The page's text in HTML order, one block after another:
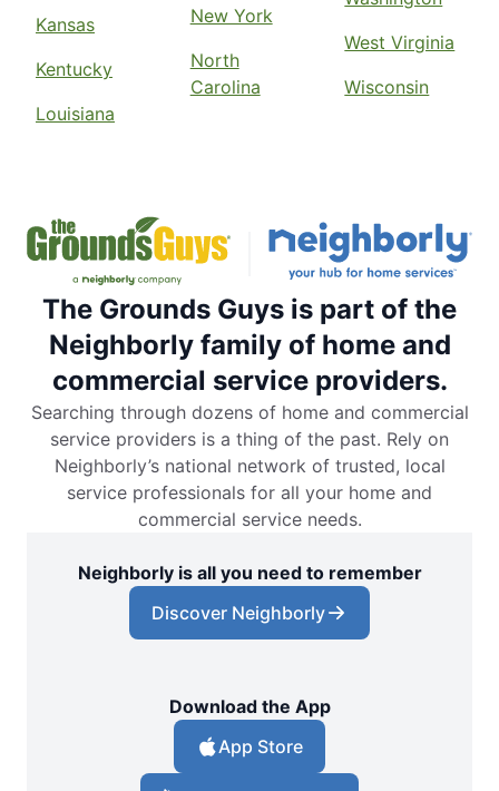
Kansas
Kentucky
Louisiana
New York
North
Carolina
West Virginia
Wisconsin
The Grounds Guys is part of the
Neighborly family of home and
commercial service providers.
Searching through dozens of home and commercial
service providers is a thing of the past. Rely on
Neighborly’s national network of trusted, local
service professionals for all your home and
commercial service needs.
Neighborly is all you need to remember
Discover Neighborly
Download the App
App Store